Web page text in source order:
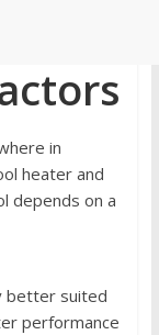
in
heater and
depends on a
better suited
performance